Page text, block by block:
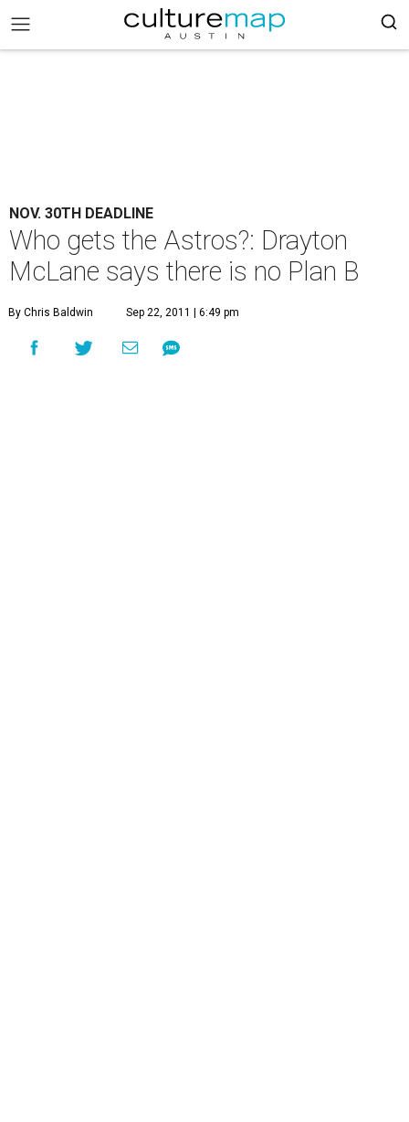
NOV. 30TH DEADLINE
Who gets the Astros?: Drayton
McLane says there is no Plan B
By Chris Baldwin Sep 22, 2011 | 6:49 pm